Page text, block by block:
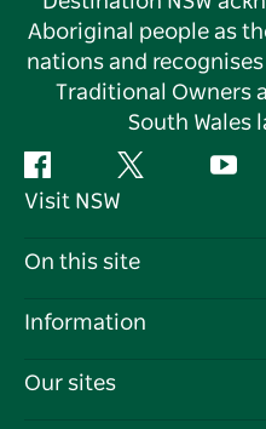
Aboriginal people as
nations and
Traditional Owners
South Wales
Facebook Twitter
Visit NSW
Contact Us
Cookie Notice
On this site
Destinations
Information
Travel Information
Our sites